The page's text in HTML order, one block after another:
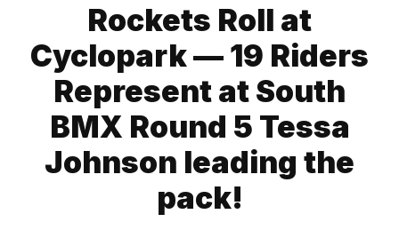
Rockets Roll at
Cyclopark — 19 Riders
Represent at South
BMX Round 5 Tessa
Johnson leading the
pack!